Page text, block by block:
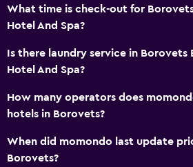
What time is check-out for
Hotel And Spa?
Is there laundry service in Borovets
Hotel And Spa?
How many operators does
hotels in Borovets?
When did momondo last update
Borovets?